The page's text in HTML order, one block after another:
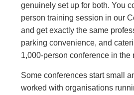
genuinely set up for both. You
person training session in our
and get exactly the same
parking convenience, and
1,000-person conference in the
Some conferences start small
worked with organisations